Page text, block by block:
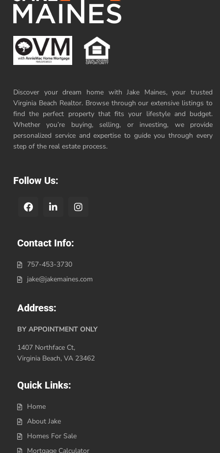
Discover your dream home with Jake Maines, your trusted
Virginia Beach Realtor. Browse through our extensive listings to
find the perfect property that fits your lifestyle and budget.
Whether you’re buying, selling, or investing, we provide
personalized service and expertise to guide you through every
step of the real estate process.
Follow Us:
Contact Info:
757-453-3730
jake@jakemaines.com
Address:
BY APPOINTMENT ONLY
1407 Northface Ct,
Virginia Beach, VA 23462
Quick Links:
Home
About Jake
Homes For Sale
Mortgage Calculator